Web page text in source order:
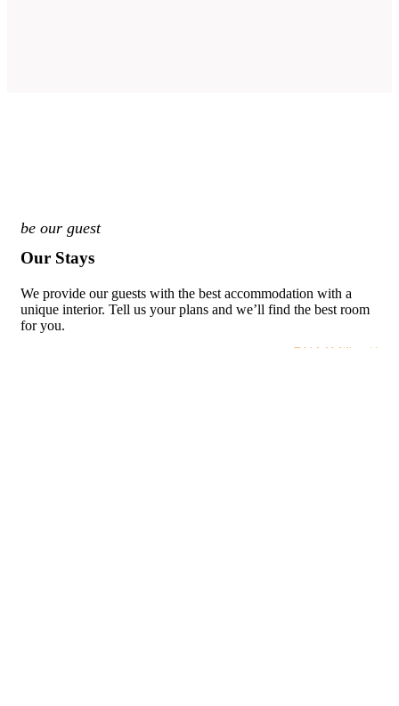
be our guest
Our Stays
We provide our guests with the best accommodation with a
unique interior. Tell us your plans and we’ll find the best room
for you.
BUTTON